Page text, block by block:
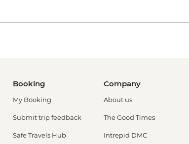
Booking
My Booking
Submit trip feedback
Safe Travels Hub
Company
About us
The Good Times
Intrepid DMC